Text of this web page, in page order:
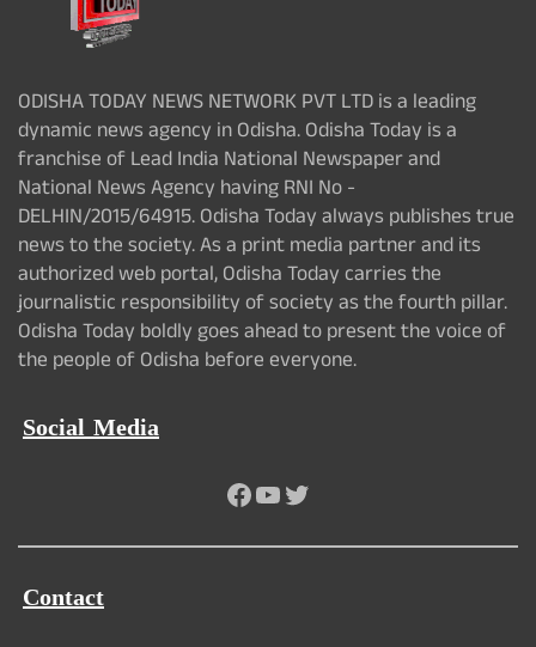
ODISHA TODAY NEWS NETWORK PVT LTD is a leading
dynamic news agency in Odisha. Odisha Today is a
franchise of Lead India National Newspaper and
National News Agency having RNI No -
DELHIN/2015/64915. Odisha Today always publishes true
news to the society. As a print media partner and its
authorized web portal, Odisha Today carries the
journalistic responsibility of society as the fourth pillar.
Odisha Today boldly goes ahead to present the voice of
the people of Odisha before everyone.
Social Media
Facebook
YouTube
Twitter
Contact